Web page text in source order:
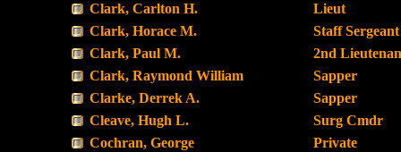
Clark, Carlton H.
Lieut
Clark, Horace M.
Staff Sergeant
Clark, Paul M.
2nd
Clark, Raymond William
Sapper
Clarke, Derrek A.
Sapper
Cleave, Hugh L.
Surg Cmdr
Cochran, George
Private